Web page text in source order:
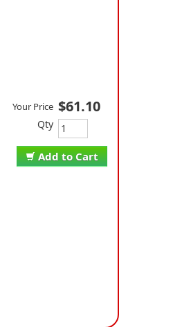
Add to Cart
Your Price $61.10
Qty